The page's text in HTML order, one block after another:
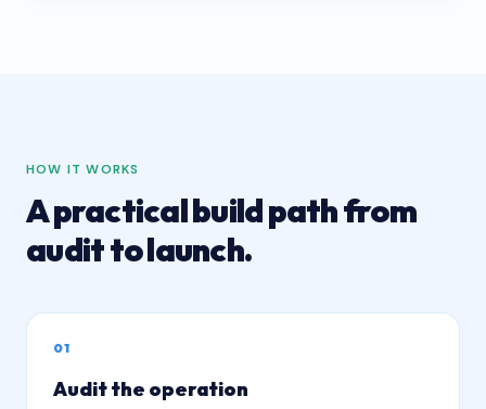
HOW IT WORKS
A practical build path from
audit to launch.
01
Audit the operation